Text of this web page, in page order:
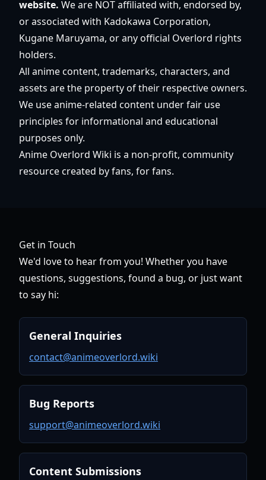
website. We are NOT affiliated with, endorsed by,
or associated with Kadokawa Corporation,
Kugane Maruyama, or any official Overlord rights
holders.
All anime content, trademarks, characters, and
assets are the property of their respective owners.
We use anime-related content under fair use
principles for informational and educational
purposes only.
Anime Overlord Wiki is a non-profit, community
resource created by fans, for fans.
Get in Touch
We'd love to hear from you! Whether you have
questions, suggestions, found a bug, or just want
to say hi:
General Inquiries
contact@animeoverlord.wiki
Bug Reports
support@animeoverlord.wiki
Content Submissions